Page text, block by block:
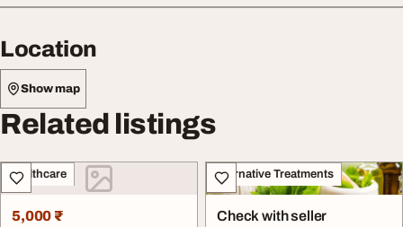
Location
Show map
Related listings
Healthcare
5,000 ₹
Alternative Treatments
Check with seller